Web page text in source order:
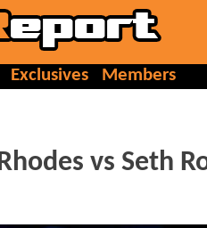
Exclusives Members
vs Seth